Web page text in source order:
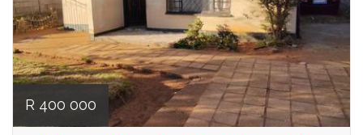
R 400 000